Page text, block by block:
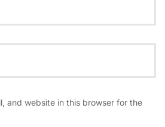
and website in this browser for the